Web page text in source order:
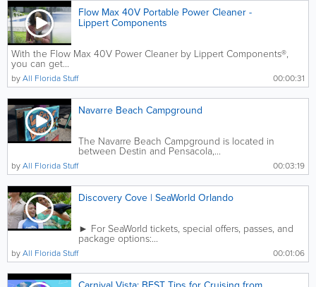
Flow Max 40V Portable Power Cleaner -
Lippert Components
With the Flow Max 40V Power Cleaner by Lippert Components®,
you can get...
00:00:31
byAll Florida Stuff
Navarre Beach Campground
The Navarre Beach Campground is located in
between Destin and Pensacola,...
00:03:19
byAll Florida Stuff
Discovery Cove | SeaWorld Orlando
► For SeaWorld tickets, special offers, passes, and
package options:...
00:01:06
byAll Florida Stuff